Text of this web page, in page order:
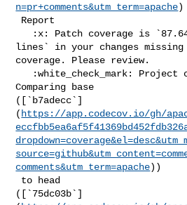
n=pr+comments&utm_term=apache)
lines` in your changes missing
coverage. Please review.
Comparing base
([`b7adecc`]
( https://app.codecov.io/gh/
comments&utm_term=apache))
([`75dc03b`]